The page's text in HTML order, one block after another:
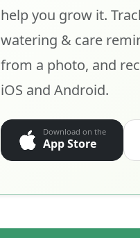
help you grow it.
watering & care
from a photo, and
iOS and Android.
Download on the
App Store